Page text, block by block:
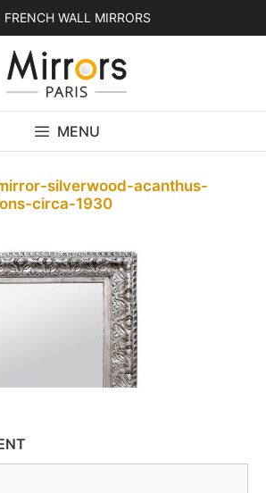
FRENCH WALL MIRRORS
MENU
silverwood-acanthus-
circa-1930